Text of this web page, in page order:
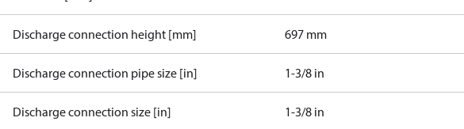
Discharge connection height [mm] 697 mm
Discharge connection pipe size [in] 1-3/8 in
Discharge connection size [in] 1-3/8 in